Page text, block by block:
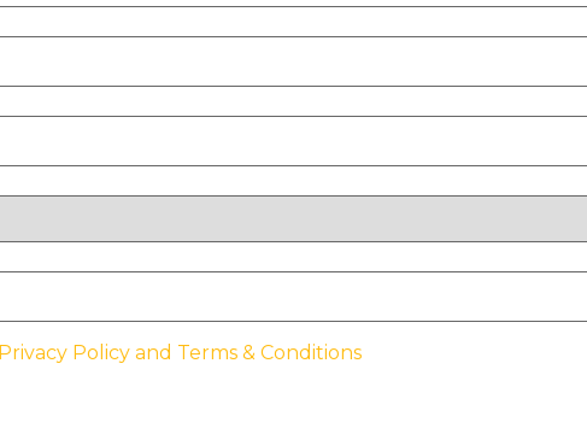
Privacy Policy and Terms & Conditions